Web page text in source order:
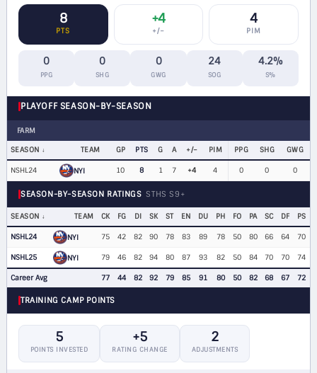
8
PTS
+4
+/−
4
PIM
0
PPG
0
SHG
0
GWG
24
SOG
4.2%
S%
PLAYOFF SEASON-BY-SEASON
FARM
SEASON TEAM GP PTS G A +/− PIM PPG SHG GWG
NSHL24 NYI 10 8 1 7 +4 4 0 0 0
SEASON-BY-SEASON RATINGS STHS S9+
SEASON TEAM CK FG DI SK ST EN DU PH FO PA SC DF PS
NSHL24 NYI 75 42 82 90 78 83 89 78 50 80 66 64 70
NSHL25 NYI 79 46 82 94 80 87 93 82 50 84 70 70 74
Career Avg 77 44 82 92 79 85 91 80 50 82 68 67 72
TRAINING CAMP POINTS
5
POINTS INVESTED
+5
RATING CHANGE
2
ADJUSTMENTS